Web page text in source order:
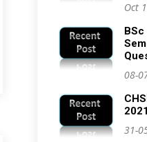
Oct
08-
31-